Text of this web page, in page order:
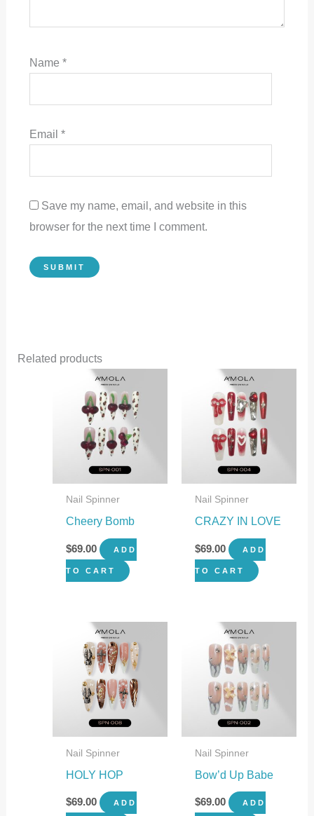
Name *
Email *
Save my name, email, and website in this
browser for the next time I comment.
Related products
Nail Spinner
Cheery Bomb
$69.00 ADD
TO CART
Nail Spinner
CRAZY IN LOVE
$69.00 ADD
TO CART
Nail Spinner
HOLY HOP
$69.00 ADD
Nail Spinner
Bow’d Up Babe
$69.00 ADD